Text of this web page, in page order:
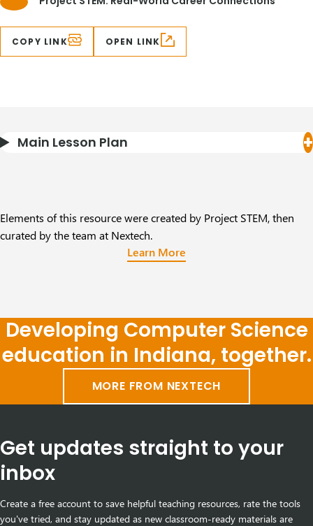
COPY LINK OPEN LINK
Main Lesson Plan
Elements of this resource were created by Project STEM, then
curated by the team at Nextech.
Learn More
Developing Computer Science
education in Indiana, together.
MORE FROM NEXTECH
Get updates straight to your
inbox
Create a free account to save helpful teaching resources, rate the tools
you've tried, and stay updated as new classroom-ready materials are